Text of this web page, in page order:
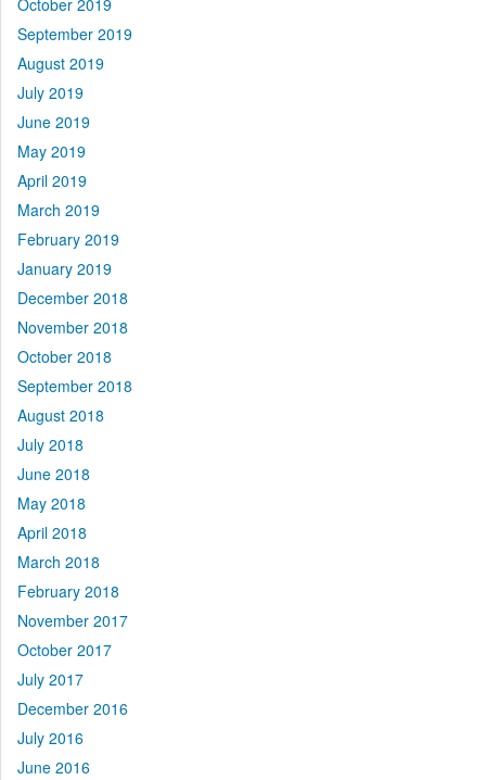
October 2019
September 2019
August 2019
July 2019
June 2019
May 2019
April 2019
March 2019
February 2019
January 2019
December 2018
November 2018
October 2018
September 2018
August 2018
July 2018
June 2018
May 2018
April 2018
March 2018
February 2018
November 2017
October 2017
July 2017
December 2016
July 2016
June 2016